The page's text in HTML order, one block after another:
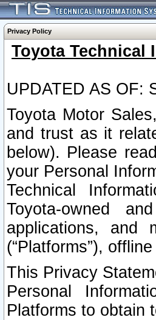
Privacy Policy
Toyota Technical
UPDATED AS OF:
Toyota Motor
and trust as it
below). Please
your Personal
Technical
Toyota-owned
applications, and
(“Platforms”),
This Privacy
Personal
Platforms to obtain